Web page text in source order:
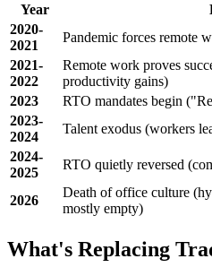
Year
2020-
2021
Pandemic forces remote
2021-
2022
Remote work proves
productivity gains)
2023
RTO mandates begin
2023-
2024
Talent exodus (workers
2024-
2025
RTO quietly reversed
2026
Death of office culture
mostly empty)
What's Replacing